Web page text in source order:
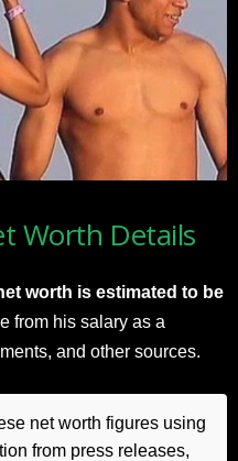
Worth Details
worth is estimated to be
from his salary as a
and other sources.
net worth figures using
from press releases,